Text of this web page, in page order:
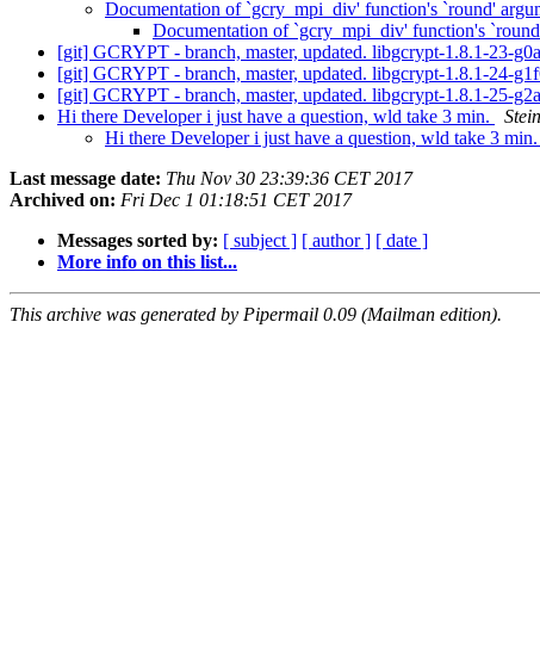
Documentation of `gcry_mpi_div' function's `round'
Documentation of `gcry_mpi_div' function's
[git] GCRYPT - branch, master, updated. libgcrypt-1.8.1-23-
[git] GCRYPT - branch, master, updated. libgcrypt-1.8.1-24-
[git] GCRYPT - branch, master, updated. libgcrypt-1.8.1-25-
Hi there Developer i just have a question, wld take 3 min.
Hi there Developer i just have a question, wld take 3 min.
Last message date: Thu Nov 30 23:39:36 CET 2017
Archived on: Fri Dec 1 01:18:51 CET 2017
Messages sorted by: [ subject ] [ author ] [ date ]
More info on this list...
This archive was generated by Pipermail 0.09 (Mailman edition).